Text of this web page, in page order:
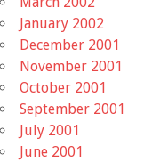
January 2002
December 2001
November 2001
October 2001
September 2001
July 2001
June 2001